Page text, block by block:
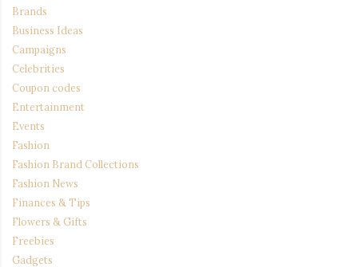
Brands
Business Ideas
Campaigns
Celebrities
Coupon codes
Entertainment
Events
Fashion
Fashion Brand Collections
Fashion News
Finances & Tips
Flowers & Gifts
Freebies
Gadgets